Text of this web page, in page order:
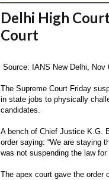
Delhi High
Court
Source: IANS New Delhi, Nov
The Supreme Court Friday
in state jobs to physically
candidates.
A bench of Chief Justice K.G.
order saying: “We are staying
was not suspending the law
The apex court gave the order